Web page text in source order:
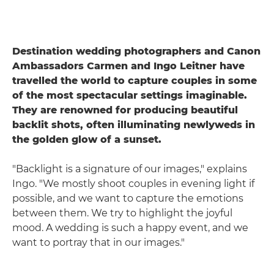
Destination wedding photographers and Canon
Ambassadors Carmen and Ingo Leitner have
travelled the world to capture couples in some
of the most spectacular settings imaginable.
They are renowned for producing beautiful
backlit shots, often illuminating newlyweds in
the golden glow of a sunset.
"Backlight is a signature of our images," explains
Ingo. "We mostly shoot couples in evening light if
possible, and we want to capture the emotions
between them. We try to highlight the joyful
mood. A wedding is such a happy event, and we
want to portray that in our images."